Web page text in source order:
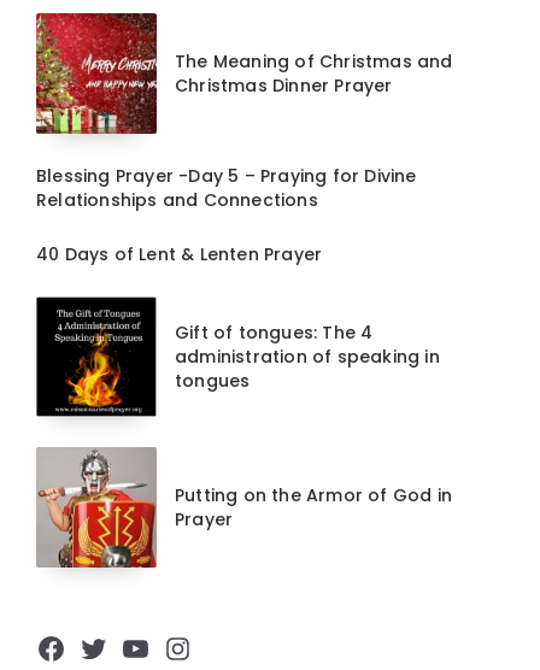
The Meaning of Christmas and
Christmas Dinner Prayer
Blessing Prayer -Day 5 – Praying for Divine
Relationships and Connections
40 Days of Lent & Lenten Prayer
Gift of tongues: The 4
administration of speaking in
tongues
Putting on the Armor of God in
Prayer
Facebook
Twitter
YouTube
Instagram